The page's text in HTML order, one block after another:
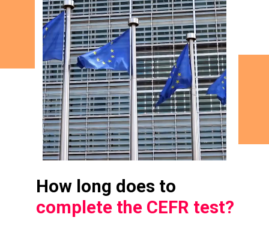
How long does to
complete the CEFR test?